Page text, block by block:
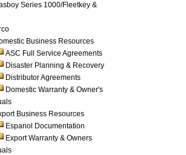
Series 1000/Fleetkey &
Business Resources
ASC Full Service Agreements
Disaster Planning & Recovery
Distributor Agreements
Domestic Warranty & Owner's
Business Resources
Espanol Documentation
Export Warranty & Owners